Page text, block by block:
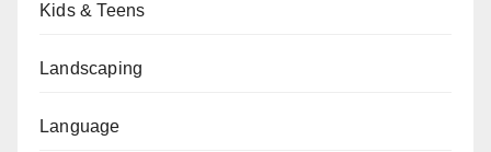
Kids & Teens
Landscaping
Language